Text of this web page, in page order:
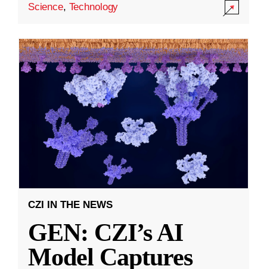
Science, Technology
CZI IN THE NEWS
GEN: CZI’s AI
Model Captures